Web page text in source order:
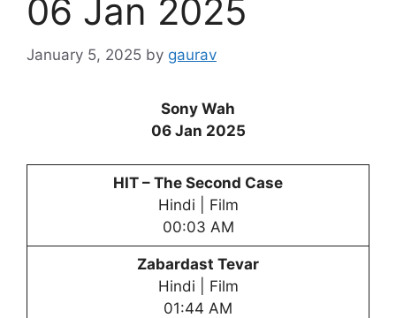
06 Jan 2025
January 5, 2025 by gaurav
Sony Wah
06 Jan 2025
HIT – The Second Case
Hindi | Film
00:03 AM
Zabardast Tevar
Hindi | Film
01:44 AM